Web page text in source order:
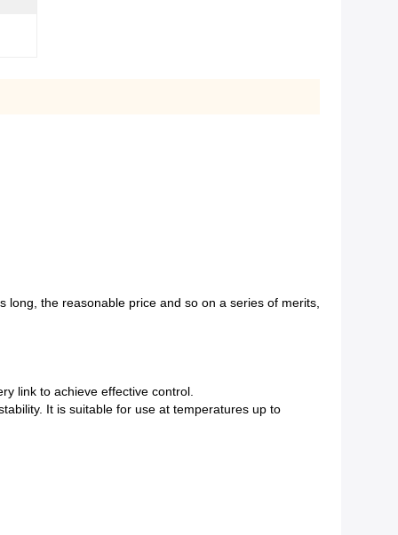
the reasonable price and so on a series of merits,
link to achieve effective control.
It is suitable for use at temperatures up to